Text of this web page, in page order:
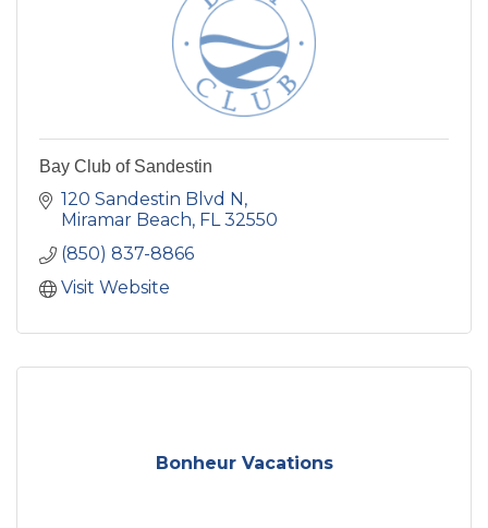
Bay Club of Sandestin
120 Sandestin Blvd N
Miramar Beach FL 32550
(850) 837-8866
Visit Website
Bonheur Vacations